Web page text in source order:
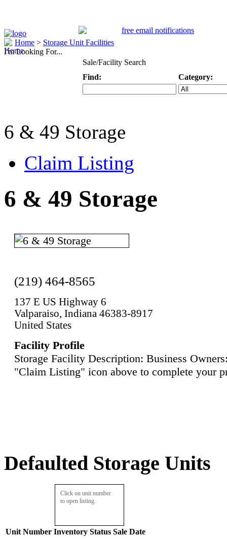
Home > Storage Unit Facilities
I'm Looking For...
Sale/Facility Search
Find:
Category:
6 & 49 Storage
Claim Listing
6 & 49 Storage
(219) 464-8565
137 E US Highway 6
Valparaiso, Indiana 46383-8917
United States
Facility Profile
Storage Facility Description: Business
"Claim Listing" icon above to complete your
Defaulted Storage Units
Click on unit number
to open listing.
Unit Number Inventory Status Sale Date